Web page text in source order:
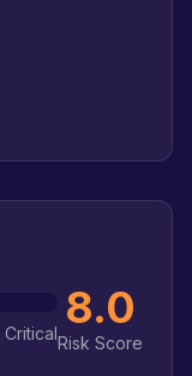
Critical 8.0
Risk Score